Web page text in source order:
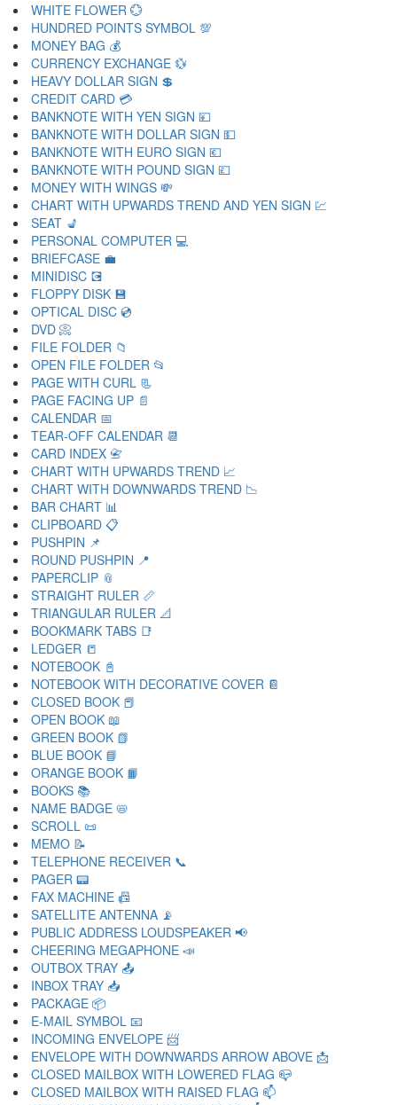
WHITE FLOWER 💮
HUNDRED POINTS SYMBOL 💯
MONEY BAG 💰
CURRENCY EXCHANGE 💱
HEAVY DOLLAR SIGN 💲
CREDIT CARD 💳
BANKNOTE WITH YEN SIGN 💴
BANKNOTE WITH DOLLAR SIGN 💵
BANKNOTE WITH EURO SIGN 💶
BANKNOTE WITH POUND SIGN 💷
MONEY WITH WINGS 💸
CHART WITH UPWARDS TREND AND YEN SIGN 💹
SEAT 💺
PERSONAL COMPUTER 💻
BRIEFCASE 💼
MINIDISC 💽
FLOPPY DISK 💾
OPTICAL DISC 💿
DVD 📀
FILE FOLDER 📁
OPEN FILE FOLDER 📂
PAGE WITH CURL 📃
PAGE FACING UP 📄
CALENDAR 📅
TEAR-OFF CALENDAR 📆
CARD INDEX 📇
CHART WITH UPWARDS TREND 📈
CHART WITH DOWNWARDS TREND 📉
BAR CHART 📊
CLIPBOARD 📋
PUSHPIN 📌
ROUND PUSHPIN 📍
PAPERCLIP 📎
STRAIGHT RULER 📏
TRIANGULAR RULER 📐
BOOKMARK TABS 📑
LEDGER 📒
NOTEBOOK 📓
NOTEBOOK WITH DECORATIVE COVER 📔
CLOSED BOOK 📕
OPEN BOOK 📖
GREEN BOOK 📗
BLUE BOOK 📘
ORANGE BOOK 📙
BOOKS 📚
NAME BADGE 📛
SCROLL 📜
MEMO 📝
TELEPHONE RECEIVER 📞
PAGER 📟
FAX MACHINE 📠
SATELLITE ANTENNA 📡
PUBLIC ADDRESS LOUDSPEAKER 📢
CHEERING MEGAPHONE 📣
OUTBOX TRAY 📤
INBOX TRAY 📥
PACKAGE 📦
E-MAIL SYMBOL 📧
INCOMING ENVELOPE 📨
ENVELOPE WITH DOWNWARDS ARROW ABOVE 📩
CLOSED MAILBOX WITH LOWERED FLAG 📪
CLOSED MAILBOX WITH RAISED FLAG 📫